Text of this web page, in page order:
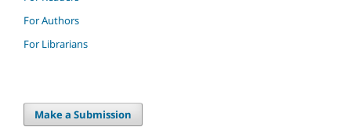
For Authors
For Librarians
Make a Submission